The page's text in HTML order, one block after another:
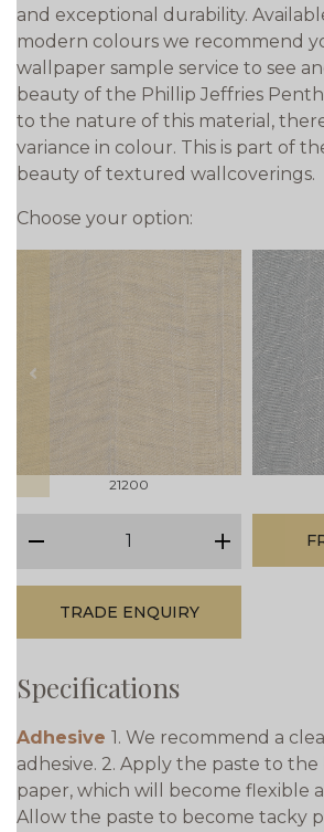
and exceptional durability.
modern colours we recommend
wallpaper sample service to see
beauty of the Phillip Jeffries
to the nature of this material,
variance in colour. This is part of
beauty of textured wallcoverings.
Choose your option:
prev
21200
plus
TRADE ENQUIRY
Specifications
Adhesive 1. We recommend a
adhesive. 2. Apply the paste to
paper, which will become flexible
Allow the paste to become tacky